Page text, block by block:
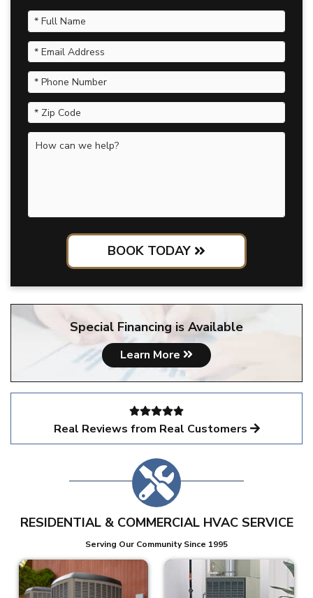
BOOK TODAY
Special Financing is Available
Learn More
Real Reviews from Real Customers
RESIDENTIAL & COMMERCIAL HVAC SERVICE
Serving Our Community Since 1995